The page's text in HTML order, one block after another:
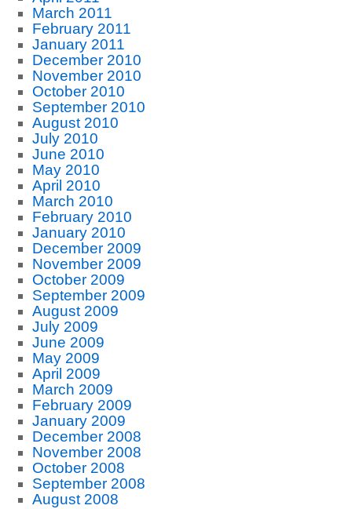
March 2011
February 2011
January 2011
December 2010
November 2010
October 2010
September 2010
August 2010
July 2010
June 2010
May 2010
April 2010
March 2010
February 2010
January 2010
December 2009
November 2009
October 2009
September 2009
August 2009
July 2009
June 2009
May 2009
April 2009
March 2009
February 2009
January 2009
December 2008
November 2008
October 2008
September 2008
August 2008